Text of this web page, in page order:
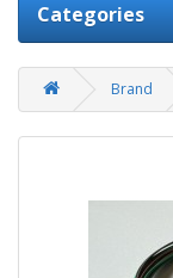
Categories
Brand